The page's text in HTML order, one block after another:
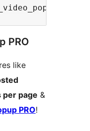
PRO
like
per page &
PRO!